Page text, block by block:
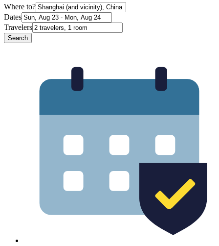
Where to?
Dates
Travelers
Search